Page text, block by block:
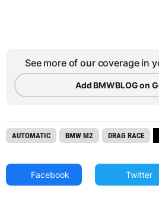
See more of our coverage in
Add BMWBLOG on
AUTOMATIC BMW M2 DRAG RACE
Facebook Twitter